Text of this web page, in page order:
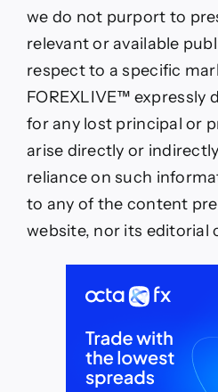
we do not purport to
relevant or available
respect to a specific
FOREXLIVE™ expressly
for any lost principal or
arise directly or
reliance on such
to any of the content
website, nor its editorial